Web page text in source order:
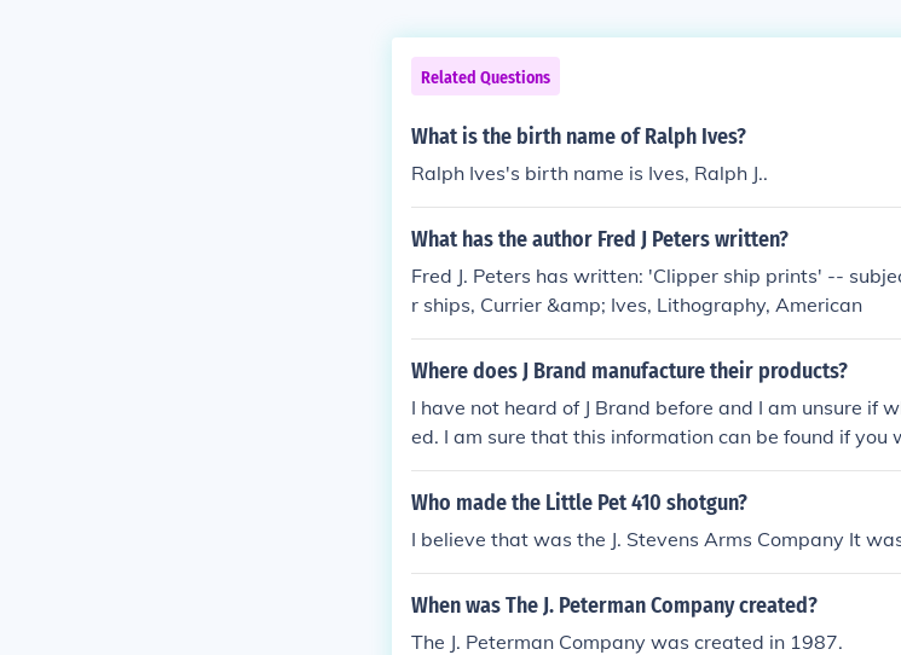
Related Questions
What is the birth name of Ralph Ives?
Ralph Ives's birth name is Ives, Ralph J..
What has the author Fred J Peters written?
Fred J. Peters has written: 'Clipper ship prints' --
r ships, Currier &amp; Ives, Lithography, American
Where does J Brand manufacture their products?
I have not heard of J Brand before and I am unsure if
ed. I am sure that this information can be found if you
selves to retain the information.
Who made the Little Pet 410 shotgun?
I believe that was the J. Stevens Arms Company It
When was The J. Peterman Company created?
The J. Peterman Company was created in 1987.